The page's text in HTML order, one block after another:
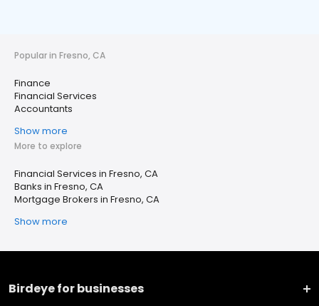
Popular in Fresno, CA
Finance
Financial Services
Accountants
Show more
More to explore
Financial Services in Fresno, CA
Banks in Fresno, CA
Mortgage Brokers in Fresno, CA
Show more
Birdeye for businesses